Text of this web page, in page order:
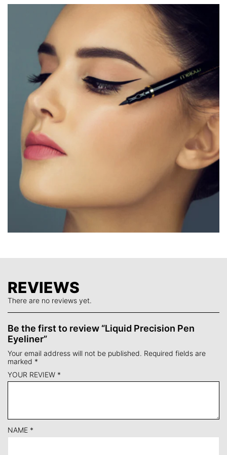
REVIEWS
There are no reviews yet.
Be the first to review “Liquid Precision Pen
Eyeliner”
Your email address will not be published. Required fields are
marked *
YOUR REVIEW *
NAME *